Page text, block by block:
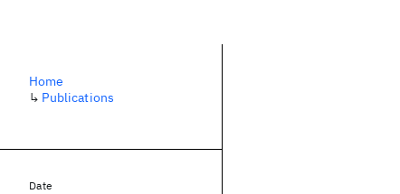
Home
↳ Publications
Date